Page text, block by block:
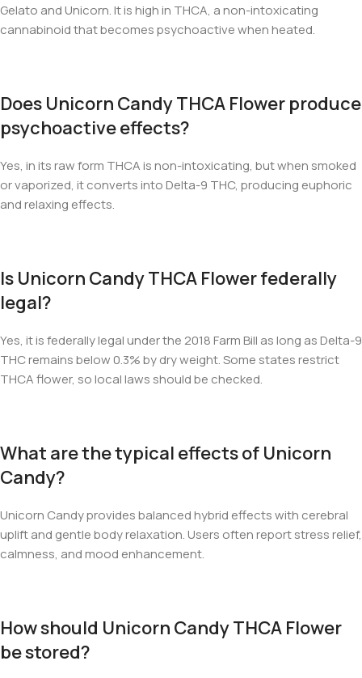
Gelato and Unicorn. It is high in THCA, a non-intoxicating
cannabinoid that becomes psychoactive when heated.
Does Unicorn Candy THCA Flower produce
psychoactive effects?
Yes, in its raw form THCA is non-intoxicating, but when smoked
or vaporized, it converts into Delta-9 THC, producing euphoric
and relaxing effects.
Is Unicorn Candy THCA Flower federally
legal?
Yes, it is federally legal under the 2018 Farm Bill as long as Delta-9
THC remains below 0.3% by dry weight. Some states restrict
THCA flower, so local laws should be checked.
What are the typical effects of Unicorn
Candy?
Unicorn Candy provides balanced hybrid effects with cerebral
uplift and gentle body relaxation. Users often report stress relief,
calmness, and mood enhancement.
How should Unicorn Candy THCA Flower
be stored?